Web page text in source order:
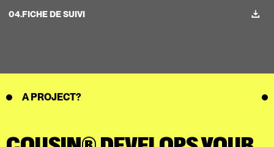
04.FICHE DE SUIVI
A PROJECT?